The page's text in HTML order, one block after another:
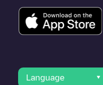
Language